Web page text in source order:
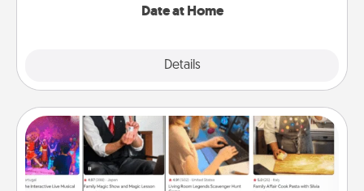
Date at Home
Details
Airbnb Virtual Travel